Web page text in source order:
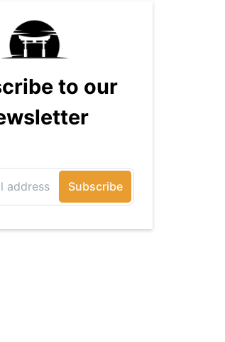
million readers!